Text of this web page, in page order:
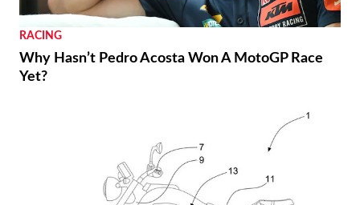
RACING
Why Hasn’t Pedro Acosta Won A MotoGP Race
Yet?